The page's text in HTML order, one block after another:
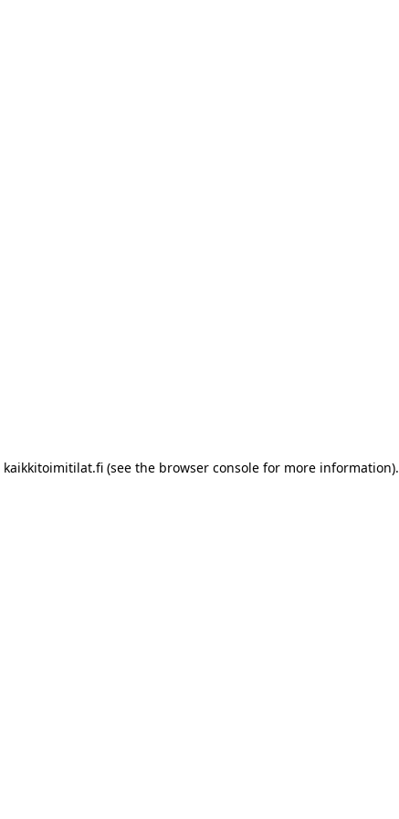
kaikkitoimitilat.fi(see the browser consolefor more information).